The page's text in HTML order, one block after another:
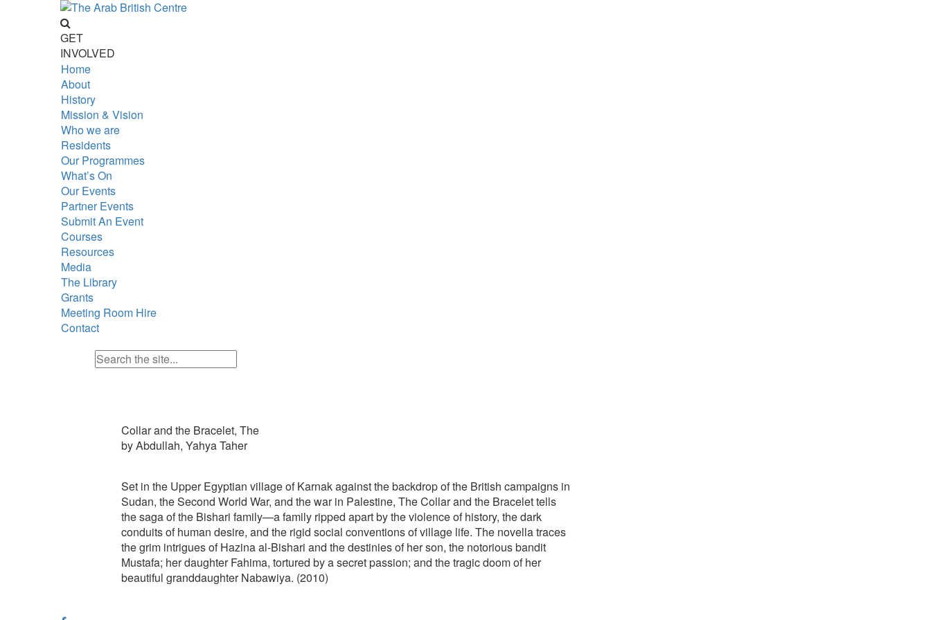
GET
INVOLVED
Home
About
History
Mission & Vision
Who we are
Residents
Our Programmes
What’s On
Our Events
Partner Events
Submit An Event
Courses
Resources
Media
The Library
Grants
Meeting Room Hire
Contact
Collar and the Bracelet, The
by Abdullah, Yahya Taher
Set in the Upper Egyptian village of Karnak against the backdrop of the British campaigns in
Sudan, the Second World War, and the war in Palestine, The Collar and the Bracelet tells
the saga of the Bishari family—a family ripped apart by the violence of history, the dark
conduits of human desire, and the rigid social conventions of village life. The novella traces
the grim intrigues of Hazina al-Bishari and the destinies of her son, the notorious bandit
Mustafa; her daughter Fahima, tortured by a secret passion; and the tragic doom of her
beautiful granddaughter Nabawiya. (2010)